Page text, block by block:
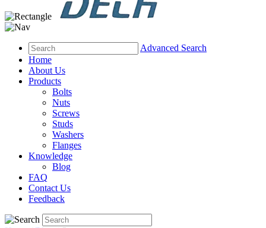
Advanced Search
Home
About Us
Products
Bolts
Nuts
Screws
Studs
Washers
Flanges
Knowledge
Blog
FAQ
Contact Us
Feedback